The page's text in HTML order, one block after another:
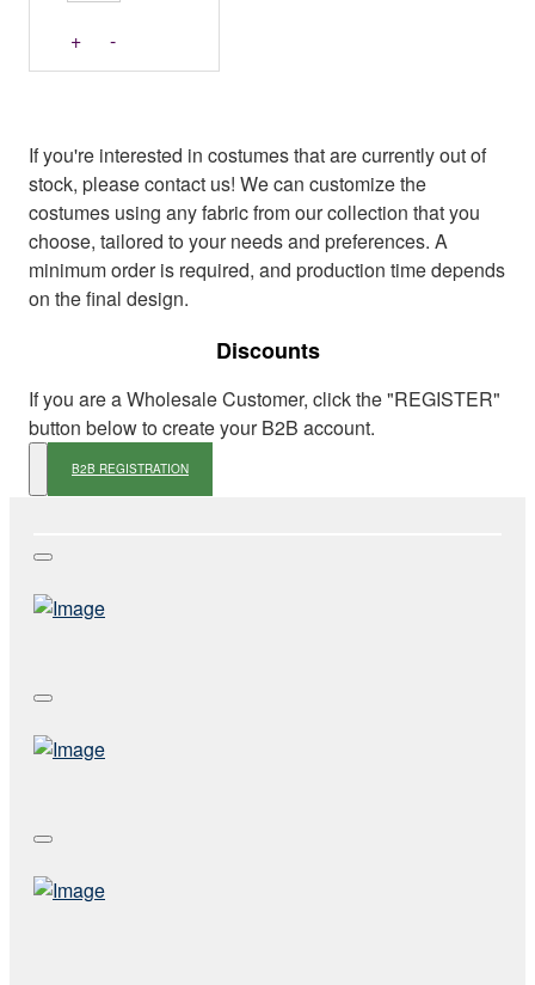
+ -
If you're interested in costumes that are currently out of
stock, please contact us! We can customize the
costumes using any fabric from our collection that you
choose, tailored to your needs and preferences. A
minimum order is required, and production time depends
on the final design.
Discounts
If you are a Wholesale Customer, click the "REGISTER"
button below to create your B2B account.
B2B REGISTRATION